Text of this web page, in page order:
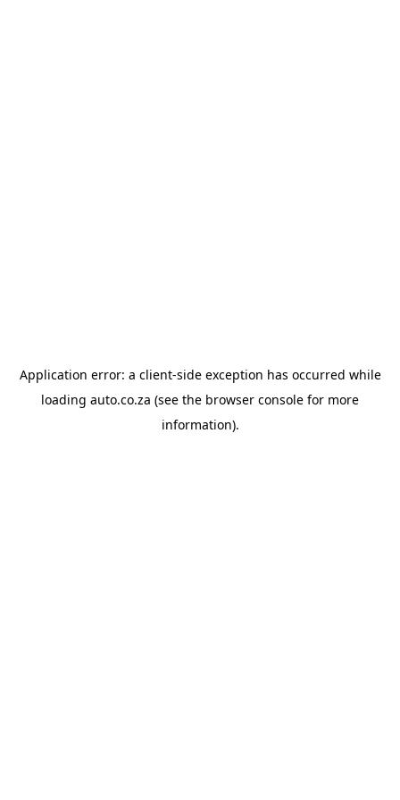
Application error: a client-side exception has occurred while
loading auto.co.za (see the browser console for more
information).